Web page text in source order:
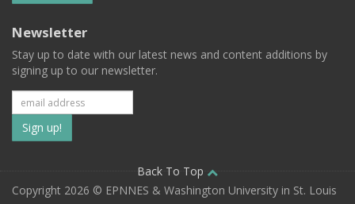
Newsletter
Stay up to date with our latest news and content additions by
signing up to our newsletter.
Subscribe
to
our
Back To Top
Copyright 2026 © EPNNES & Washington University in St. Louis